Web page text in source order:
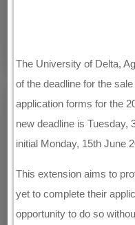
The University of Delta,
of the deadline for the
application forms for the
new deadline is Tuesday,
initial Monday, 15th June
This extension aims to
yet to complete their
opportunity to do so